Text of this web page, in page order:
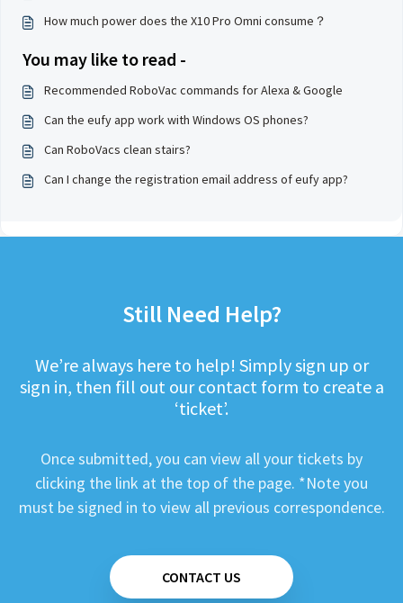
How much power does the X10 Pro Omni consume？
You may like to read -
Recommended RoboVac commands for Alexa & Google
Can the eufy app work with Windows OS phones?
Can RoboVacs clean stairs?
Can I change the registration email address of eufy app?
Still Need Help?
We’re always here to help! Simply sign up or
sign in, then fill out our contact form to create a
‘ticket’.
Once submitted, you can view all your tickets by
clicking the link at the top of the page. *Note you
must be signed in to view all previous correspondence.
CONTACT US